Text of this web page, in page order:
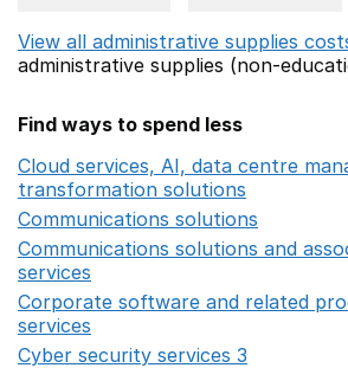
View all administrative supplies
administrative supplies (non-
Find ways to spend less
Cloud services, AI, data centre
transformation solutions
Communications solutions
Communications solutions and
services
Corporate software and related
services
Cyber security services 3